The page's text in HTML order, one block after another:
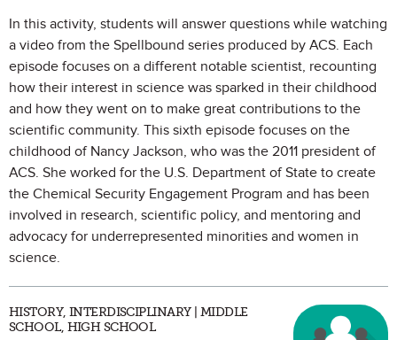
In this activity, students will answer questions while watching
a video from the Spellbound series produced by ACS. Each
episode focuses on a different notable scientist, recounting
how their interest in science was sparked in their childhood
and how they went on to make great contributions to the
scientific community. This sixth episode focuses on the
childhood of Nancy Jackson, who was the 2011 president of
ACS. She worked for the U.S. Department of State to create
the Chemical Security Engagement Program and has been
involved in research, scientific policy, and mentoring and
advocacy for underrepresented minorities and women in
science.
HISTORY, INTERDISCIPLINARY | MIDDLE
SCHOOL, HIGH SCHOOL